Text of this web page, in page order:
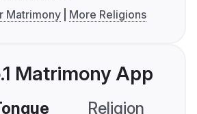
Matrimony
More Religions
Matrimony App
Religion